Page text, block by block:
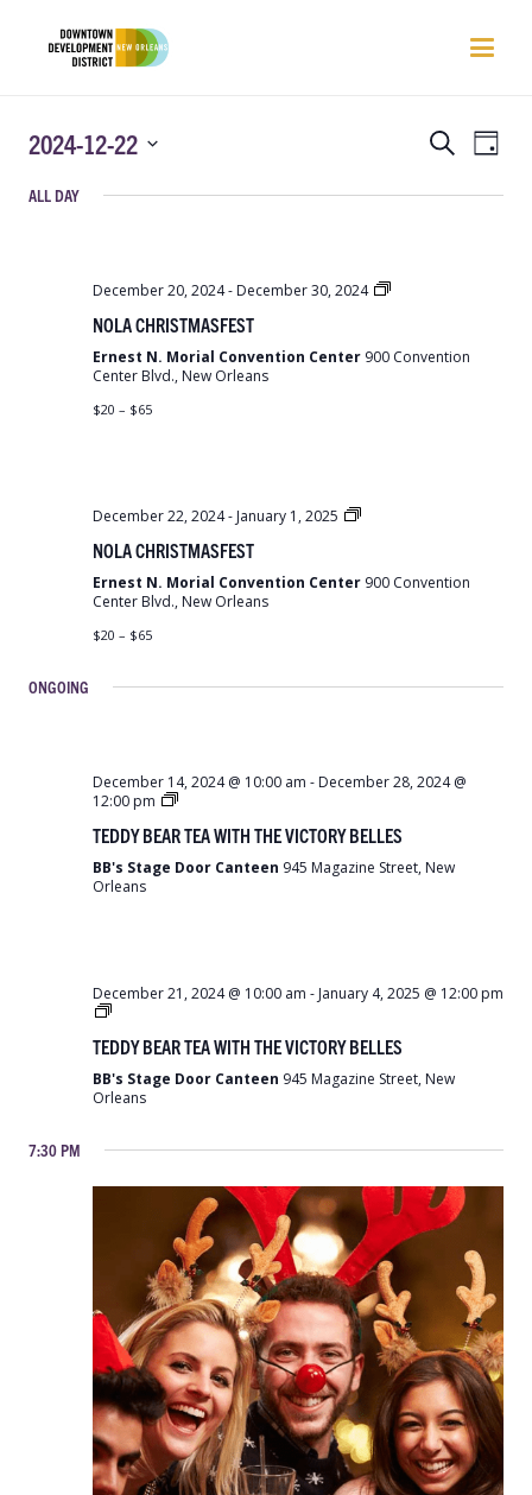
EVENTS
AND
Search
Day
2024-12-22
date.
ALL DAY
December 20, 2024- December 30, 2024
NOLA
NOLA CHRISTMASFEST
Ernest N. Morial Convention Center 900 Convention
Center Blvd., New Orleans
$20 – $65
December 22, 2024- January 1, 2025
NOLA
NOLA CHRISTMASFEST
Ernest N. Morial Convention Center 900 Convention
Center Blvd., New Orleans
$20 – $65
ONGOING
December 14, 2024 @ 10:00 am - December 28, 2024 @
12:00 pm
Teddy
Tea
the
TEDDY BEAR TEA WITH THE VICTORY BELLES
BB's Stage Door Canteen 945 Magazine Street, New
Orleans
December 21, 2024 @ 10:00 am - January 4, 2025 @ 12:00 pm
Teddy
Tea
the
Victory
TEDDY BEAR TEA WITH THE VICTORY BELLES
BB's Stage Door Canteen 945 Magazine Street, New
Orleans
7:30 PM